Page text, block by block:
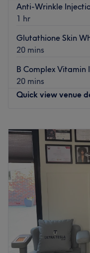
Anti-Wrinkle
1 hr
Glutathione Skin
20 mins
B Complex Vitamin
20 mins
Quick view venue
Tuesday
Wednesday
Thursday
Friday
Saturday
Sunday
Situated in
boosting your self-
services and beyond.